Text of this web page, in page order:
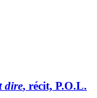
dire, récit, P.O.L.